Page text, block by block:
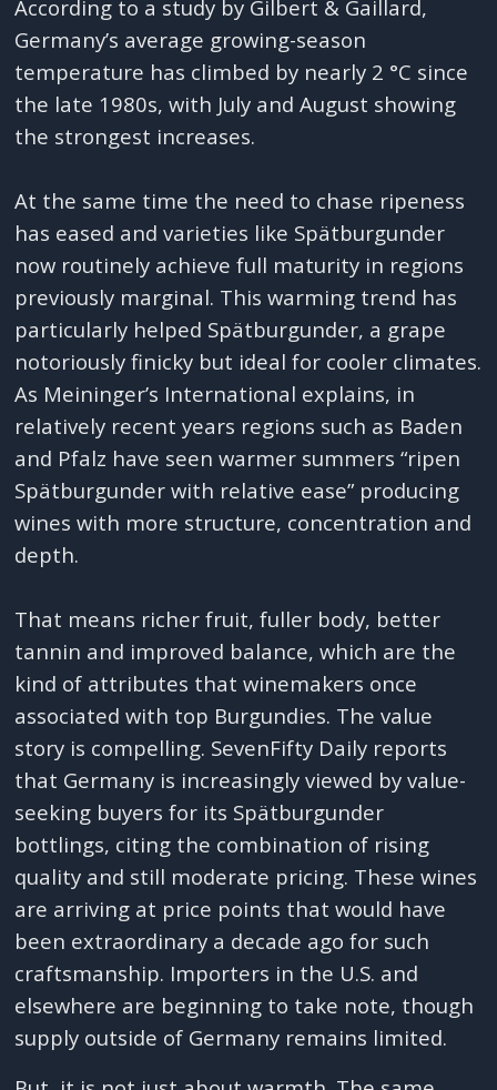
According to a study by Gilbert & Gaillard,
Germany’s average growing-season
temperature has climbed by nearly 2 °C since
the late 1980s, with July and August showing
the strongest increases.
At the same time the need to chase ripeness
has eased and varieties like Spätburgunder
now routinely achieve full maturity in regions
previously marginal. This warming trend has
particularly helped Spätburgunder, a grape
notoriously finicky but ideal for cooler climates.
As Meininger’s International explains, in
relatively recent years regions such as Baden
and Pfalz have seen warmer summers “ripen
Spätburgunder with relative ease” producing
wines with more structure, concentration and
depth.
That means richer fruit, fuller body, better
tannin and improved balance, which are the
kind of attributes that winemakers once
associated with top Burgundies. The value
story is compelling. SevenFifty Daily reports
that Germany is increasingly viewed by value-
seeking buyers for its Spätburgunder
bottlings, citing the combination of rising
quality and still moderate pricing. These wines
are arriving at price points that would have
been extraordinary a decade ago for such
craftsmanship. Importers in the U.S. and
elsewhere are beginning to take note, though
supply outside of Germany remains limited.